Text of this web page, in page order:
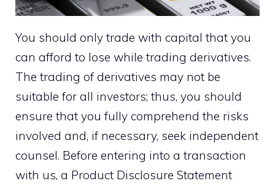
You should only trade with capital that you
can afford to lose while trading derivatives.
The trading of derivatives may not be
suitable for all investors; thus, you should
ensure that you fully comprehend the risks
involved and, if necessary, seek independent
counsel. Before entering into a transaction
with us, a Product Disclosure Statement